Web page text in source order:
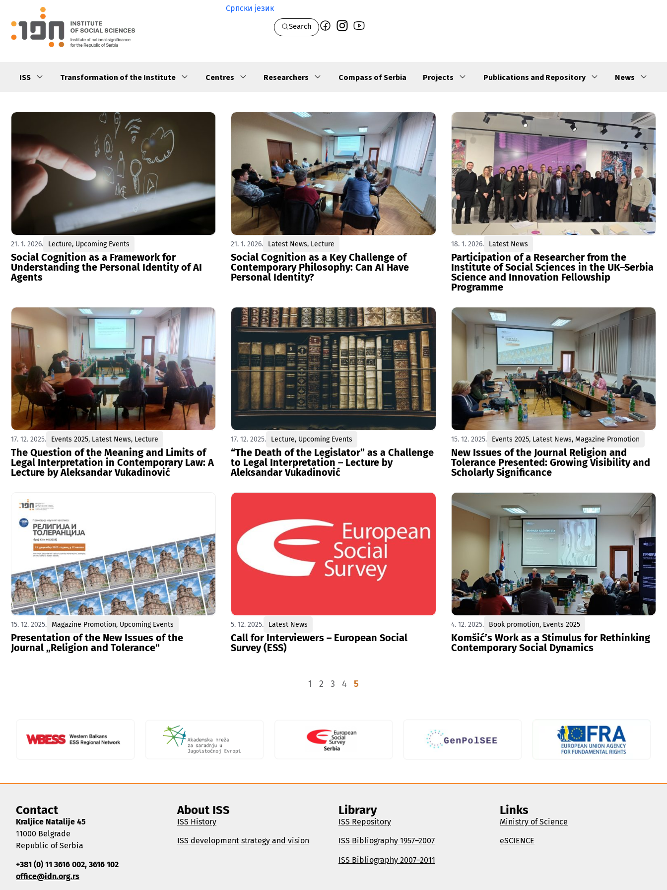
Српски језик
Search
ISS Transformation of the Institute Centres Researchers Compass of Serbia Projects Publications and Repository News
21. 1. 2026. Lecture, Upcoming Events
Social Cognition as a Framework for
Understanding the Personal Identity of AI
Agents
21. 1. 2026. Latest News, Lecture
Social Cognition as a Key Challenge of
Contemporary Philosophy: Can AI Have
Personal Identity?
18. 1. 2026. Latest News
Participation of a Researcher from the
Institute of Social Sciences in the UK–Serbia
Science and Innovation Fellowship
Programme
17. 12. 2025. Events 2025, Latest News, Lecture
The Question of the Meaning and Limits of
Legal Interpretation in Contemporary Law: A
Lecture by Aleksandar Vukadinović
17. 12. 2025. Lecture, Upcoming Events
“The Death of the Legislator” as a Challenge
to Legal Interpretation – Lecture by
Aleksandar Vukadinović
15. 12. 2025. Events 2025, Latest News, Magazine Promotion
New Issues of the Journal Religion and
Tolerance Presented: Growing Visibility and
Scholarly Significance
15. 12. 2025. Magazine Promotion, Upcoming Events
Presentation of the New Issues of the
Journal „Religion and Tolerance“
5. 12. 2025. Latest News
Call for Interviewers – European Social
Survey (ESS)
4. 12. 2025. Book promotion, Events 2025
Komšić’s Work as a Stimulus for Rethinking
Contemporary Social Dynamics
1 2 3 4 5
Contact
Kraljice Natalije 45
11000 Belgrade
Republic of Serbia
+381 (0) 11 3616 002, 3616 102
office@idn.org.rs
About ISS
ISS History
ISS development strategy and vision
Library
ISS Repository
ISS Bibliography 1957–2007
ISS Bibliography 2007–2011
Links
Ministry of Science
eSCIENCE